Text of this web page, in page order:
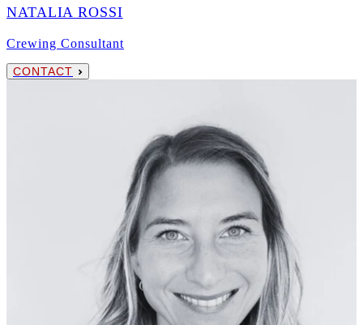
NATALIA ROSSI
Crewing Consultant
CONTACT